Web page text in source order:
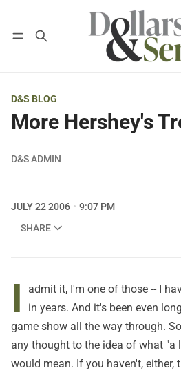
Log in Subscribe
D&S BLOG
More Hershey's
D&S ADMIN
JULY 22 2006
9:07 PM
SHARE
I
admit it, I'm one of those -- I
in years. And it's been even
game show all the way through.
any thought to the idea of what "a
would mean. If you haven't, either,